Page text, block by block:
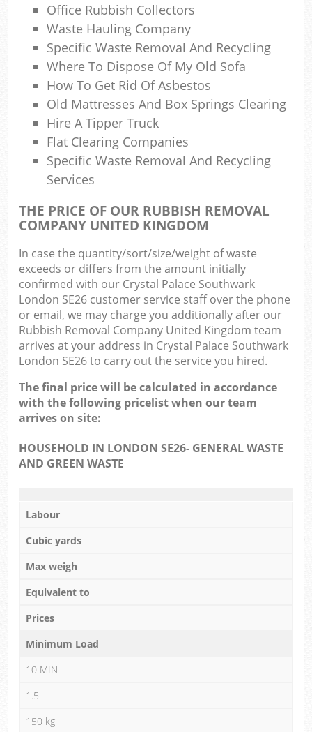
Office Rubbish Collectors
Waste Hauling Company
Specific Waste Removal And Recycling
Where To Dispose Of My Old Sofa
How To Get Rid Of Asbestos
Old Mattresses And Box Springs Clearing
Hire A Tipper Truck
Flat Clearing Companies
Specific Waste Removal And Recycling
Services
THE PRICE OF OUR RUBBISH REMOVAL
COMPANY UNITED KINGDOM
In case the quantity/sort/size/weight of waste
exceeds or differs from the amount initially
confirmed with our Crystal Palace Southwark
London SE26 customer service staff over the phone
or email, we may charge you additionally after our
Rubbish Removal Company United Kingdom team
arrives at your address in Crystal Palace Southwark
London SE26 to carry out the service you hired.
The final price will be calculated in accordance
with the following pricelist when our team
arrives on site:
HOUSEHOLD IN LONDON SE26- GENERAL WASTE
AND GREEN WASTE
Labour
Cubic yards
Max weigh
Equivalent to
Prices
Minimum Load
10 MIN
1.5
150 kg